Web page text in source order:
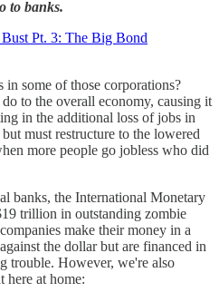
to banks.
Pt. 3: The Big Bond
some of those corporations?
to the overall economy, causing it
in the additional loss of jobs in
must restructure to the lowered
more people go jobless who did
banks, the International Monetary
trillion in outstanding zombie
make their money in a
the dollar but are financed in
trouble. However, we're also
here at home: